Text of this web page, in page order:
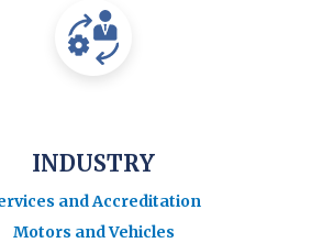
INDUSTRY
and Accreditation
Motors and Vehicles